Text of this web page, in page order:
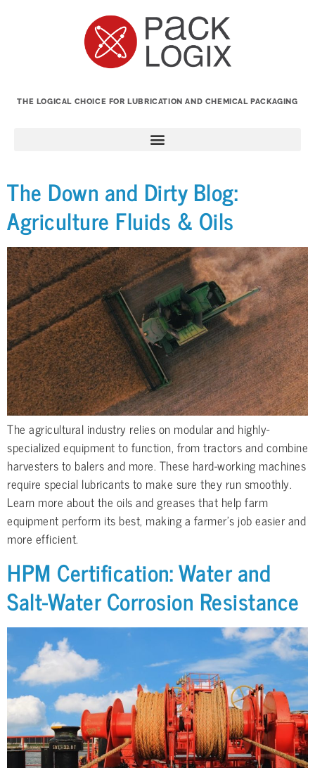
THE LOGICAL CHOICE FOR LUBRICATION AND CHEMICAL PACKAGING
The Down and Dirty Blog:
Agriculture Fluids & Oils
The agricultural industry relies on modular and highly-
specialized equipment to function, from tractors and combine
harvesters to balers and more. These hard-working machines
require special lubricants to make sure they run smoothly.
Learn more about the oils and greases that help farm
equipment perform its best, making a farmer’s job easier and
more efficient.
HPM Certification: Water and
Salt-Water Corrosion Resistance